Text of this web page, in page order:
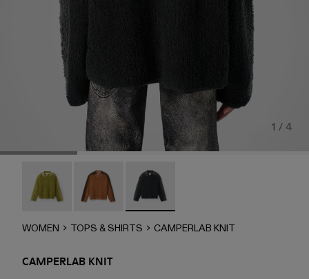
1 / 4
CAMPERLAB KNIT - AU00051-003
CAMPERLAB KNIT - AU00051-002
CAMPERLAB KNIT - AU00051-
WOMEN TOPS & SHIRTS CAMPERLAB KNIT
CAMPERLAB KNIT